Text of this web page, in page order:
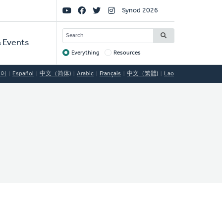
Events
Social
Links
Synod 2026
SEARCH
Target
Everything Resources
Español 中文（简体) Arabic Français 中文（繁體) Lao